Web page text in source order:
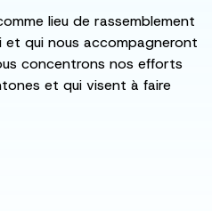
lieu de rassemblement
et qui nous accompagneront
concentrons nos efforts
et qui visent à faire